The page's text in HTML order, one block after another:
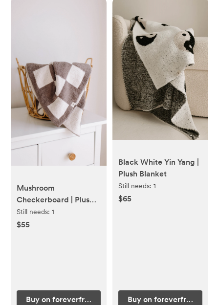
Mushroom
Checkerboard | Plush
Blanket
Still needs:1
$55
Buy on foreverfrenchbaby.com
Black White Yin Yang |
Plush Blanket
Still needs: 1
$65
Buy on